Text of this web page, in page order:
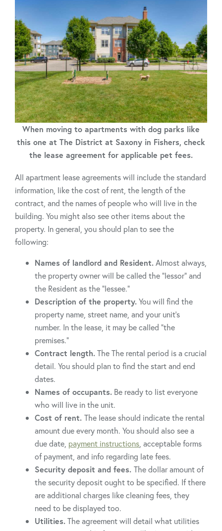
When moving to apartments with dog parks like
this one at The District at Saxony in Fishers, check
the lease agreement for applicable pet fees.
All apartment lease agreements will include the standard
information, like the cost of rent, the length of the
contract, and the names of people who will live in the
building. You might also see other items about the
property. In general, you should plan to see the
following:
Names of landlord and Resident.Almost always,
the property owner will be called the “lessor” and
the Resident as the “lessee.”
Description of the property.You will find the
property name, street name, and your unit’s
number. In the lease, it may be called “the
premises.”
Contract length.The The rental period is a crucial
detail. You should plan to find the start and end
dates.
Names of occupants. Be ready to list everyone
who will live in the unit.
Cost of rent. The lease should indicate the rental
amount due every month. You should also see a
due date, payment instructions , acceptable forms
of payment, and info regarding late fees.
Security deposit and fees. The dollar amount of
the security deposit ought to be specified. If there
are additional charges like cleaning fees, they
need to be displayed too.
Utilities.The agreement will detail what utilities